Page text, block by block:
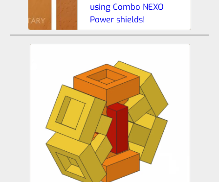
using Combo NEXO
Power shields!